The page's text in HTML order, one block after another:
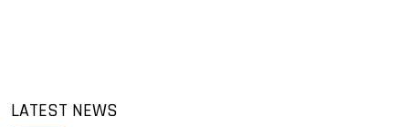
LATEST NEWS